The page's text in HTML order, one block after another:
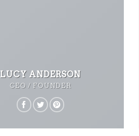
LUCY ANDERSON
CEO / FOUNDER